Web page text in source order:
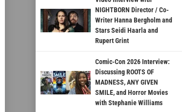
NIGHTBORN Director / Co-
Writer Hanna Bergholm and
Stars Seidi Haarla and
Rupert Grint
Comic-Con 2026 Interview:
Discussing ROOTS OF
MADNESS, ANY GIVEN
SMILE, and Horror Movies
with Stephanie Williams